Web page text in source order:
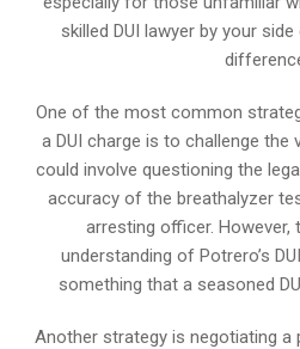
skilled DUI lawyer by your
One of the most common
a DUI charge is to challenge the
could involve questioning the
accuracy of the breathalyzer
arresting officer. However,
understanding of Potrero’s
something that a seasoned
Another strategy is negotiating a